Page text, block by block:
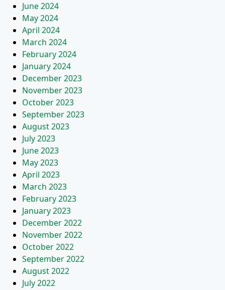
June 2024
May 2024
April 2024
March 2024
February 2024
January 2024
December 2023
November 2023
October 2023
September 2023
August 2023
July 2023
June 2023
May 2023
April 2023
March 2023
February 2023
January 2023
December 2022
November 2022
October 2022
September 2022
August 2022
July 2022